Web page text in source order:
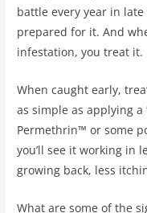
battle every year in
prepared for it. And
infestation, you treat it.
When caught early,
as simple as applying
Permethrin™ or some
you’ll see it working in
growing back, less
What are some of the